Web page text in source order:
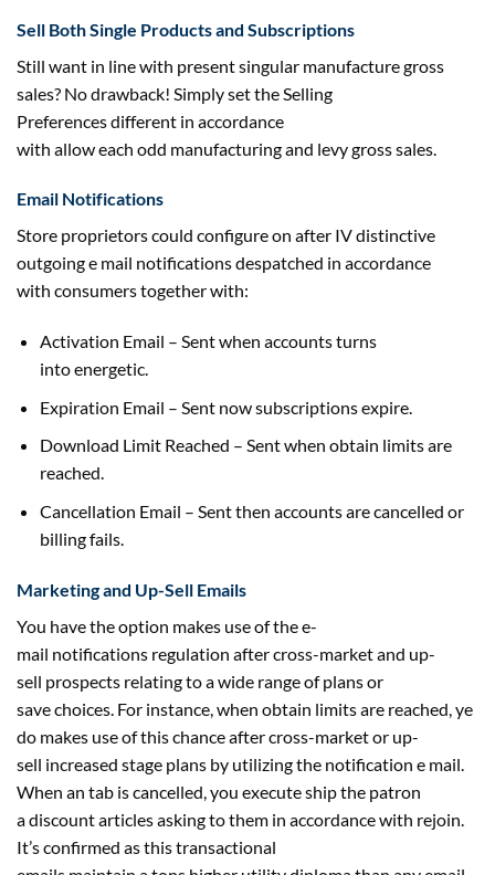
Sell Both Single Products and Subscriptions
Still want in line with presentsingular manufacturegross
sales? Nodrawback! Simply set the Selling
Preferencesdifferent in accordance
with alloweach odd manufacturingand levygross sales
Email Notifications
Store proprietorscould configure on after IV distinctive
outgoing e mail notifications despatched in accordance
with consumerstogether with:
Activation Email – Sent when accountsturns
intoenergetic.
Expiration Email – Sent now subscriptions expire.
Download Limit Reached – Sent when obtain limits are
reached.
Cancellation Email – Sent then accounts are cancelled or
billing fails.
Marketing and Up-Sell Emails
You have the option makes use ofthe e-
mail notifications regulation after cross-market and up-
sell prospects relating toa wide range ofplans or
savechoices . For instance , when obtain limits are reached, ye
do makes use ofthis chanceafter cross-market or up-
sell increased stage plans by utilizingthe notification e mail
When an tab is cancelled, you executeshipthe patron
adiscountarticles asking to them in accordance with rejoin.
It’sconfirmed as this transactional